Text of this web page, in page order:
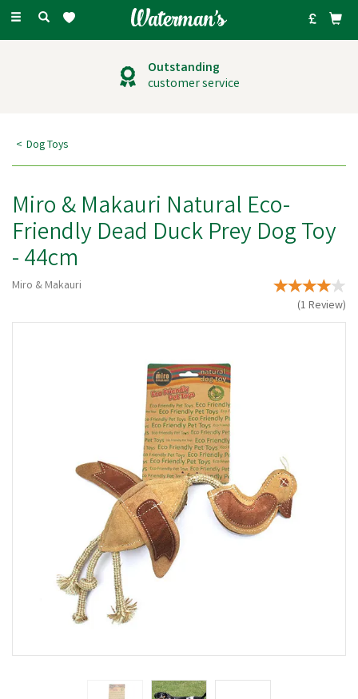
Toggle
Outstanding
customer service
Dog Toys
Miro & Makauri Natural Eco-
Friendly Dead Duck Prey Dog Toy
- 44cm
Miro & Makauri
(1 Review)